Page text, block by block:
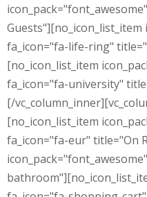
fa_icon="fa-life-ring"
[no_icon_list_item
fa_icon="fa-university"
[/
[no_icon_list_item
fa_icon="fa-eur" title="On